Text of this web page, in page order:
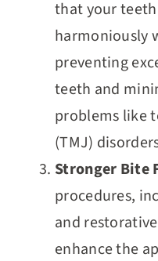
that your
harmoniously
preventing
teeth and
problems like
(TMJ)
Stronger Bite
procedures,
and
enhance the